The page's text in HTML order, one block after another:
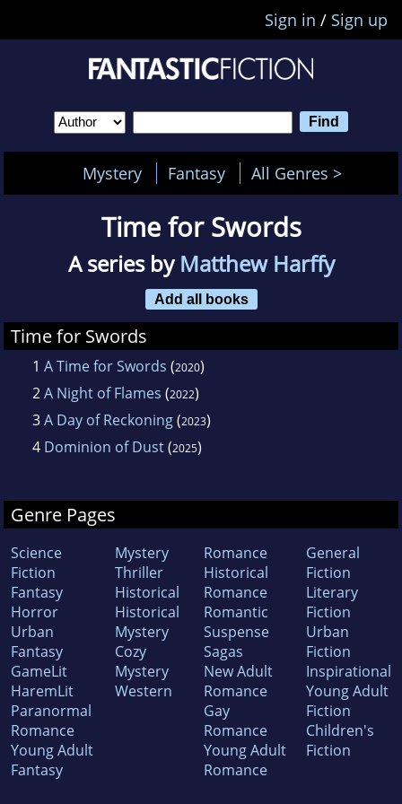
Sign in / Sign up
Mystery Fantasy All Genres >
Time for Swords
A series byMatthew Harffy
Add all books
Time for Swords
1 A Time for Swords (2020)
2A Night of Flames (2022)
3A Day of Reckoning(2023)
4 Dominion of Dust(2025)
Genre Pages
Science
Fiction
Fantasy
Horror
Urban
Fantasy
GameLit
HaremLit
Paranormal
Romance
Young Adult
Fantasy
Mystery
Thriller
Historical
Historical
Mystery
Cozy
Mystery
Western
Romance
Historical
Romance
Romantic
Suspense
Sagas
New Adult
Romance
Gay
Romance
Young Adult
Romance
General
Fiction
Literary
Fiction
Urban
Fiction
Inspirational
Young Adult
Fiction
Children's
Fiction